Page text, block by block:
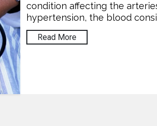
condition affecting the
hypertension, the blood
Read More